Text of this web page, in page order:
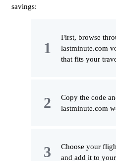
savings:
First, browse
lastminute.com
that fits your
Copy the code
lastminute.com
Choose your
and add it to